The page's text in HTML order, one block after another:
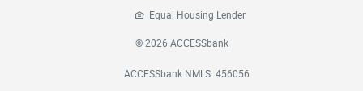
Equal Housing Lender
©2026 ACCESSbank
ACCESSbank NMLS: 456056